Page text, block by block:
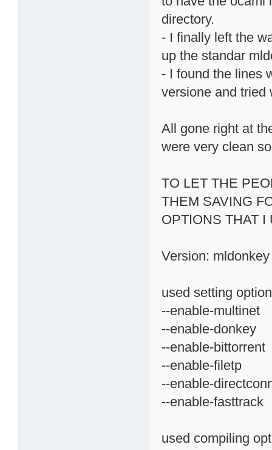
directory.
- I finally left the
up the standar
- I found the lines
versione and tried
All gone right at
were very clean
TO LET THE
THEM SAVING
OPTIONS THAT
Version:
used setting
--enable-multinet
--enable-donkey
--enable-bittorrent
--enable-filetp
--enable-
--enable-fasttrack
used compiling